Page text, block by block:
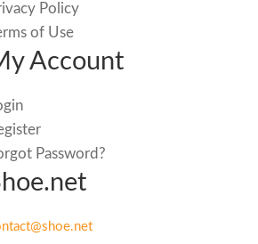
Policy
of Use
Account
Password?